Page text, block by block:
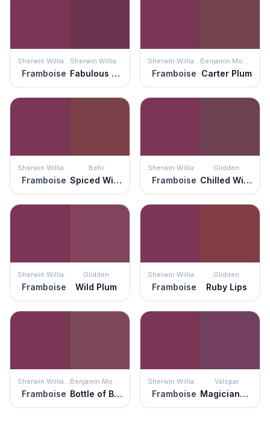
Sherwin Williams
Framboise
Sherwin Williams
Fabulous Grape
Sherwin Williams
Framboise
Benjamin Moore
Carter Plum
Sherwin Williams
Framboise
Behr
Spiced Wine
Sherwin Williams
Framboise
Glidden
Chilled Wine
Sherwin Williams
Framboise
Glidden
Wild Plum
Sherwin Williams
Framboise
Glidden
Ruby Lips
Sherwin Williams
Framboise
Benjamin Moore
Bottle of Bordéaux
Sherwin Williams
Framboise
Valspar
Magicians Cloak